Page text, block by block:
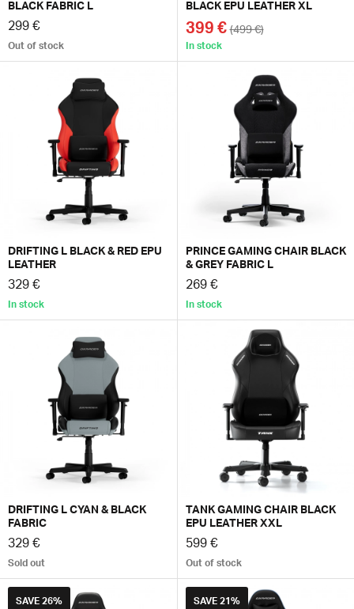
BLACK FABRIC L
299 €
Out of stock
BLACK EPU LEATHER XL
399 € (499 €)
In stock
DRIFTING L BLACK & RED EPU
LEATHER
329 €
In stock
PRINCE GAMING CHAIR BLACK
& GREY FABRIC L
269 €
In stock
DRIFTING L CYAN & BLACK
FABRIC
329 €
Sold out
TANK GAMING CHAIR BLACK
EPU LEATHER XXL
599 €
Out of stock
SAVE 26% SAVE 21%